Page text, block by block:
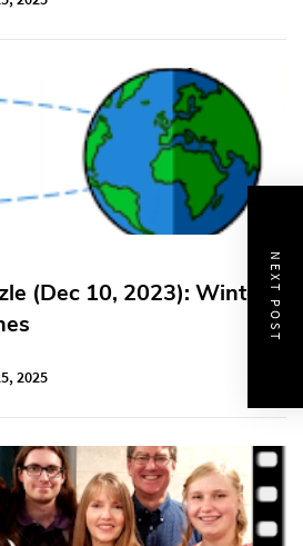
(Dec 10, 2023): Winter
2025
NEXT POST